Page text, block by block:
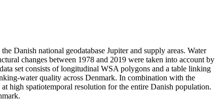
Danish national geodatabase Jupiter and supply areas. Water
changes between 1978 and 2019 were taken into account by
set consists of longitudinal WSA polygons and a table linking
water quality across Denmark. In combination with the
high spatiotemporal resolution for the entire Danish population.